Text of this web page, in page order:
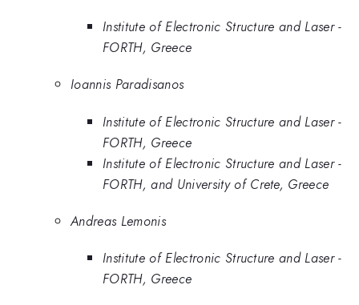
Institute of Electronic Structure and Laser -
FORTH, Greece
Ioannis Paradisanos
Institute of Electronic Structure and Laser -
FORTH, Greece
Institute of Electronic Structure and Laser -
FORTH, and University of Crete, Greece
Andreas Lemonis
Institute of Electronic Structure and Laser -
FORTH, Greece